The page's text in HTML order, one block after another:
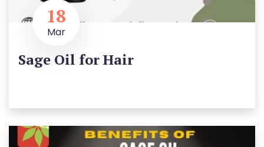
18
Mar
Sage Oil for Hair